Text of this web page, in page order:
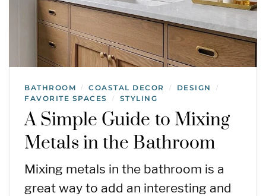
BATHROOM / COASTAL DECOR / DESIGN /
FAVORITE SPACES / STYLING
A Simple Guide to Mixing
Metals in the Bathroom
Mixing metals in the bathroom is a
great way to add an interesting and